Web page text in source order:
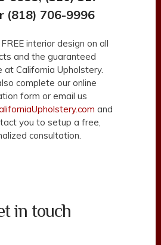
(818) 706-9996
FREE interior design on all
and the guaranteed
at California Upholstery.
complete our online
form or email us
and
you to setup a free,
consultation.
in touch